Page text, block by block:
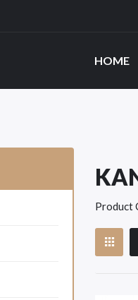
HOME
Product